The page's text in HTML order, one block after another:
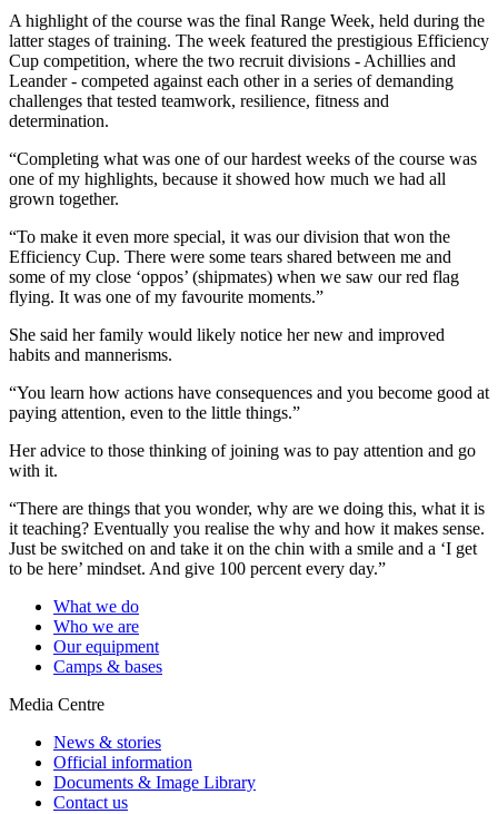
A highlight of the course was the final Range Week, held during the
latter stages of training. The week featured the prestigious Efficiency
Cup competition, where the two recruit divisions - Achillies and
Leander - competed against each other in a series of demanding
challenges that tested teamwork, resilience, fitness and
determination.
“Completing what was one of our hardest weeks of the course was
one of my highlights, because it showed how much we had all
grown together.
“To make it even more special, it was our division that won the
Efficiency Cup. There were some tears shared between me and
some of my close ‘oppos’ (shipmates) when we saw our red flag
flying. It was one of my favourite moments.”
She said her family would likely notice her new and improved
habits and mannerisms.
“You learn how actions have consequences and you become good at
paying attention, even to the little things.”
Her advice to those thinking of joining was to pay attention and go
with it.
“There are things that you wonder, why are we doing this, what it is
it teaching? Eventually you realise the why and how it makes sense.
Just be switched on and take it on the chin with a smile and a ‘I get
to be here’ mindset. And give 100 percent every day.”
What we do
Who we are
Our equipment
Camps & bases
Media Centre
News & stories
Official information
Documents & Image Library
Contact us